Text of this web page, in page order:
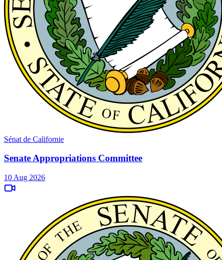
Sénat de Californie
Senate Appropriations Committee
10 Aug 2026